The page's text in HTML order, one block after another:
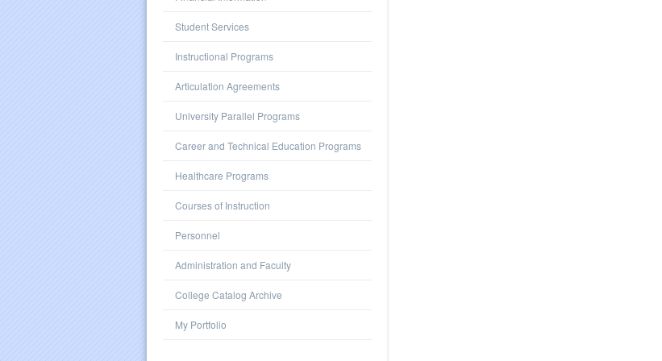
Student Services
Instructional Programs
Articulation Agreements
University Parallel Programs
Career and Technical Education Programs
Healthcare Programs
Courses of Instruction
Personnel
Administration and Faculty
College Catalog Archive
My Portfolio